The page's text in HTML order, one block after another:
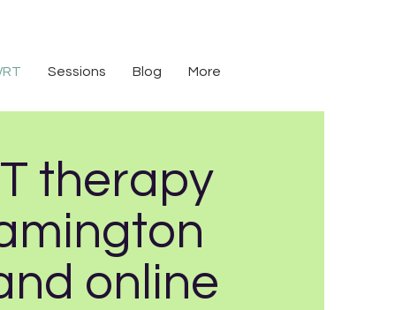
Sessions Blog More
therapy
online